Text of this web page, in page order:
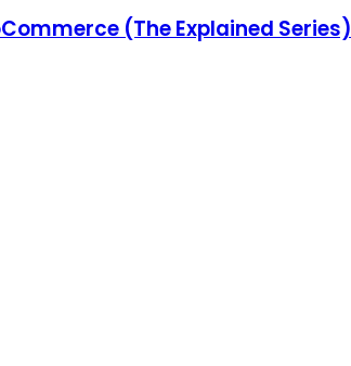
(The Explained Series)